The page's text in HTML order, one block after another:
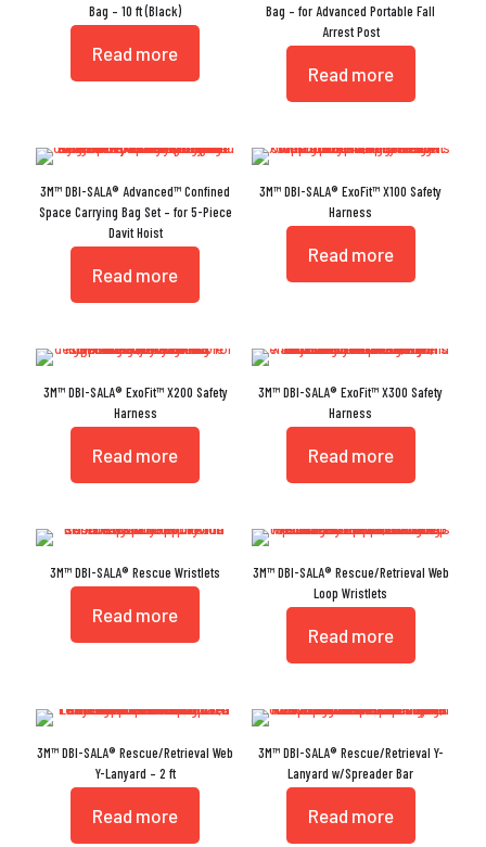
Bag – 10 ft (Black)
Read more
Bag – for Advanced Portable Fall
Arrest Post
Read more
3M™ DBI-SALA® Advanced™ Confined
Space Carrying Bag Set – for 5-Piece
Davit Hoist
Read more
3M™ DBI-SALA® ExoFit™ X100 Safety
Harness
Read more
3M™ DBI-SALA® ExoFit™ X200 Safety
Harness
Read more
3M™ DBI-SALA® ExoFit™ X300 Safety
Harness
Read more
3M™ DBI-SALA® Rescue Wristlets
Read more
3M™ DBI-SALA® Rescue/Retrieval Web
Loop Wristlets
Read more
3M™ DBI-SALA® Rescue/Retrieval Web
Y-Lanyard – 2 ft
Read more
3M™ DBI-SALA® Rescue/Retrieval Y-
Lanyard w/Spreader Bar
Read more